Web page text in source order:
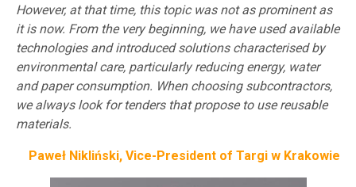
However, at that time, this topic was not as prominent as
it is now. From the very beginning, we have used available
technologies and introduced solutions characterised by
environmental care, particularly reducing energy, water
and paper consumption. When choosing subcontractors,
we always look for tenders that propose to use reusable
materials.
Paweł Nikliński, Vice-President of Targi w Krakowie